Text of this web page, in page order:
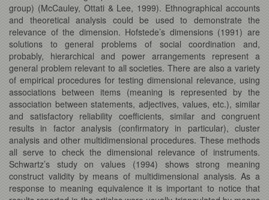
group) (McCauley, Ottati & Lee, 1999). Ethnographical accounts
and theoretical analysis could be used to demonstrate the
relevance of the dimension. Hofstede’s dimensions (1991) are
solutions to general problems of social coordination and,
probably, hierarchical and power arrangements represent a
general problem relevant to all societies. There are also a variety
of empirical procedures for testing dimensional relevance, using
associations between items (meaning is represented by the
association between statements, adjectives, values, etc.), similar
and satisfactory reliability coefficients, similar and congruent
results in factor analysis (confirmatory in particular), cluster
analysis and other multidimensional procedures. These methods
all serve to check the dimensional relevance of instruments.
Schwartz’s study on values (1994) shows strong meaning
construct validity by means of multidimensional analysis. As a
response to meaning equivalence it is important to notice that